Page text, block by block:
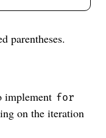
parentheses.
implement for
on the iteration